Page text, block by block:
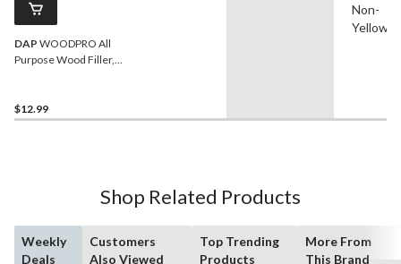
DAP WOODPRO All
Purpose Wood Filler,
$12.99
Non-
Shop Related Products
Weekly
Deals
Customers
Also Viewed
Top Trending
Products
More From
This Brand